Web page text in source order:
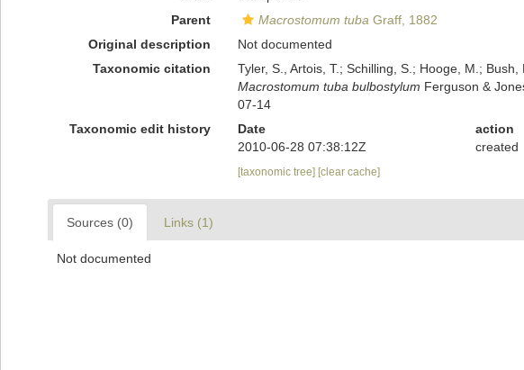
Parent
Macrostomum tuba Graff, 1882
Original description
Not documented
Taxonomic citation
Tyler, S., Artois, T.; Schilling, S.; Hooge, M.;
Macrostomum tuba bulbostylum Ferguson &
07-14
Taxonomic edit history
Date action
2010-06-28 07:38:12Z
created
[taxonomic tree] [clear cache]
Sources (0) Links (1)
Not documented